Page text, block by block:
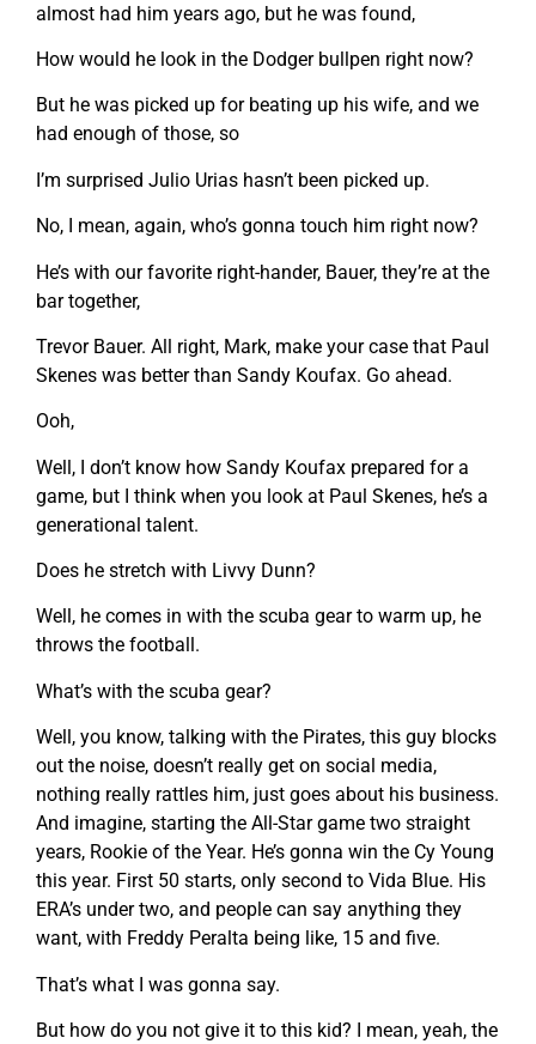
almost had him years ago, but he was found,
How would he look in the Dodger bullpen right now?
But he was picked up for beating up his wife, and we
had enough of those, so
I’m surprised Julio Urias hasn’t been picked up.
No, I mean, again, who’s gonna touch him right now?
He’s with our favorite right-hander, Bauer, they’re at the
bar together,
Trevor Bauer. All right, Mark, make your case that Paul
Skenes was better than Sandy Koufax. Go ahead.
Ooh,
Well, I don’t know how Sandy Koufax prepared for a
game, but I think when you look at Paul Skenes, he’s a
generational talent.
Does he stretch with Livvy Dunn?
Well, he comes in with the scuba gear to warm up, he
throws the football.
What’s with the scuba gear?
Well, you know, talking with the Pirates, this guy blocks
out the noise, doesn’t really get on social media,
nothing really rattles him, just goes about his business.
And imagine, starting the All-Star game two straight
years, Rookie of the Year. He’s gonna win the Cy Young
this year. First 50 starts, only second to Vida Blue. His
ERA’s under two, and people can say anything they
want, with Freddy Peralta being like, 15 and five.
That’s what I was gonna say.
But how do you not give it to this kid? I mean, yeah, the